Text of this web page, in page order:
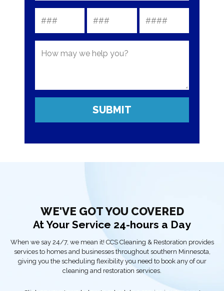
WE'VE GOT YOU COVERED
At Your Service 24-hours a Day
When we say 24/7, we mean it! CCS Cleaning & Restoration provides
services to homes and businesses throughout southern Minnesota,
giving you the scheduling flexibility you need to book any of our
cleaning and restoration services.